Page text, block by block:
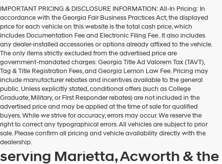
IMPORTANT PRICING & DISCLOSURE INFORMATION: All-In Pricing: In
accordance with the Georgia Fair Business Practices Act, the displayed
price for each vehicle on this website is the total cash price, which
includes Documentation Fee and Electronic Filing Fee . It also includes
any dealer-installed accessories or options already affixed to the vehicle.
The only items strictly excluded from the advertised price are
government-mandated charges: Georgia Title Ad Valorem Tax (TAVT),
Tag & Title Registration Fees, and Georgia Lemon Law Fee. Pricing may
include manufacturer rebates and incentives available to the general
public. Unless explicitly stated, conditional offers (such as College
Graduate, Military, or First Responder rebates) are not included in the
advertised price and may be applied at the time of sale for qualified
buyers. While we strive for accuracy, errors may occur. We reserve the
right to correct any typographical errors. All vehicles are subject to prior
sale. Please confirm all pricing and vehicle availability directly with the
dealership.
Get your new Hyundai at
Hyundai of Kennesaw, also
serving Marietta, Acworth & the